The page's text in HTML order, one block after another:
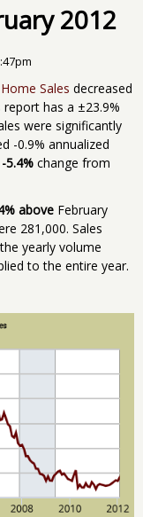
2012
Sales decreased
report has a ±23.9%
were significantly
-0.9% annualized
-5.4% change from
above February
281,000. Sales
yearly volume
to the entire year.